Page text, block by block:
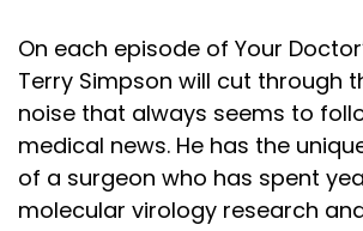
On each episode of Your
Terry Simpson will cut through
noise that always seems to
medical news. He has the
of a surgeon who has spent
molecular virology research